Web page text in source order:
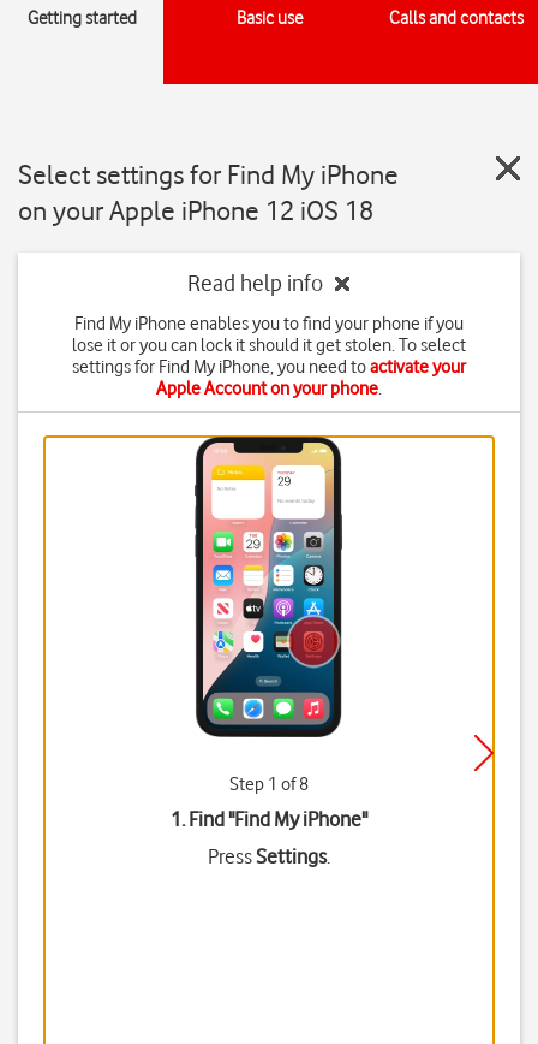
Getting started Basic use Calls and contacts
Select settings for Find My iPhone
on your Apple iPhone 12 iOS 18
Read help info
Find My iPhone enables you to find your phone if you
lose it or you can lock it should it get stolen. To select
settings for Find My iPhone, you need toactivate your
Apple Account on your phone.
Step 1 of 8
1. Find "Find My iPhone"
PressSettings.